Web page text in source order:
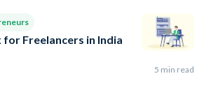
Freelancers in India
5 min read